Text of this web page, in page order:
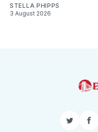
STELLA PHIPPS
3 August 2026
Twitter